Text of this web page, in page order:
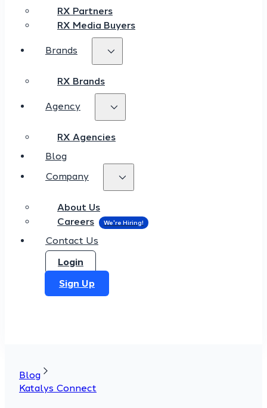
RX Partners
RX Media Buyers
Brands
RX Brands
Agency
RX Agencies
Blog
Company
About Us
Careers
Contact Us
Login
Sign Up
Blog
Katalys Connect